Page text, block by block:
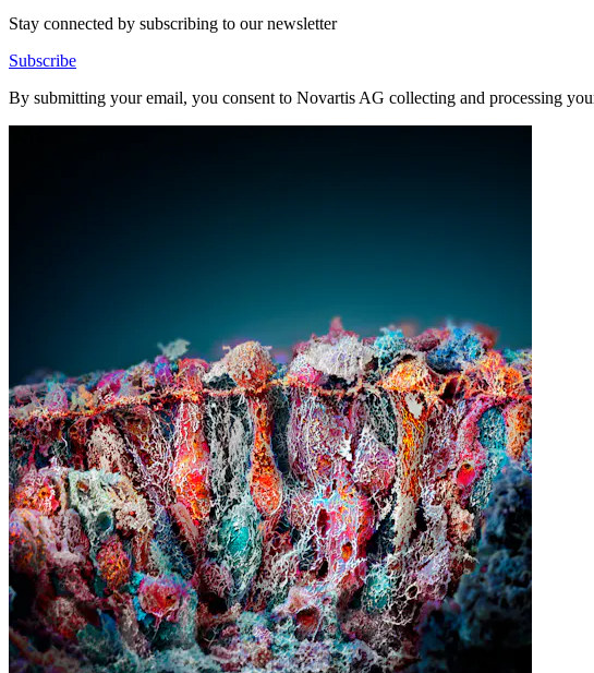
Stay connected by subscribing to our newsletter
Subscribe
By submitting your email, you consent to Novartis AG collecting and processing